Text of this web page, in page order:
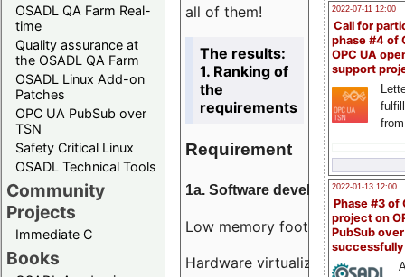
OSADL QA Farm Real-
time
Quality assurance at
the OSADL QA Farm
OSADL Linux Add-on
Patches
OPC UA PubSub over
TSN
Safety Critical Linux
OSADL Technical Tools
Community
Projects
Immediate C
Books
2022-07-11 12:00
Call for
phase #4 of
OPC UA
support
2022-01-13 12:00
Phase #3 of
project on
PubSub over
all of them!
The results:
1. Ranking of
the
requirements
Requirement
1a. Software development
Low memory footprint
Hardware virtualization